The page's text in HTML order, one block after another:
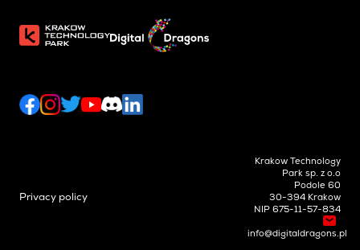
Privacy policy
Krakow Technology
Park sp. z o.o
Podole 60
30-394 Krakow
NIP 675-11-57-834
info@digitaldragons.pl